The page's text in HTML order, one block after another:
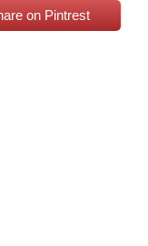
on Pintrest